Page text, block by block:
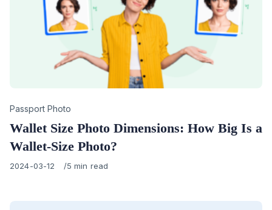
Category
Passport Photo
Wallet Size Photo Dimensions: How Big Is a
Wallet-Size Photo?
Published
2024-03-12 5 min read